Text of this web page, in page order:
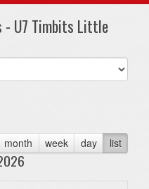
- U7 Timbits Little
month week day list